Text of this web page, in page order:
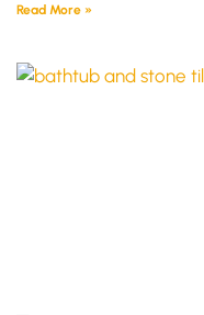
Read More »